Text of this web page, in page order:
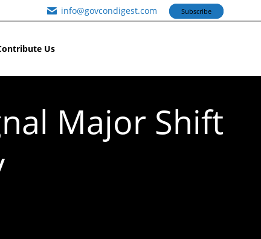
info@govcondigest.com Subscribe
Us
Major Shift